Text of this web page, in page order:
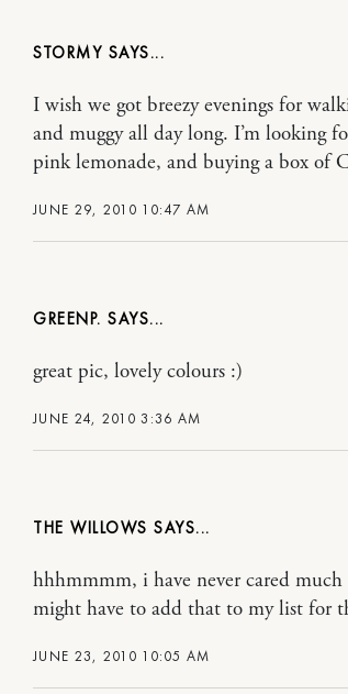
STORMY
JUNE 29, 2010 10:47 AM
I wish we got breezy evenings for
and muggy all day long. I’m looking
pink lemonade, and buying a box of
GREENP.
JUNE 24, 2010 3:36 AM
great pic, lovely colours :)
THE WILLOWS
JUNE 23, 2010 10:05 AM
hhhmmmm, i have never cared
might have to add that to my list for